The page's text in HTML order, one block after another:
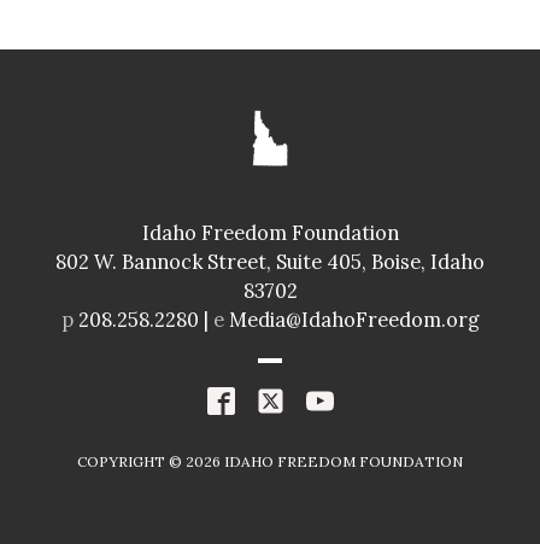
Idaho Freedom Foundation
802 W. Bannock Street, Suite 405, Boise, Idaho
83702
p208.258.2280 | e Media@IdahoFreedom.org
COPYRIGHT © 2026 IDAHO FREEDOM FOUNDATION